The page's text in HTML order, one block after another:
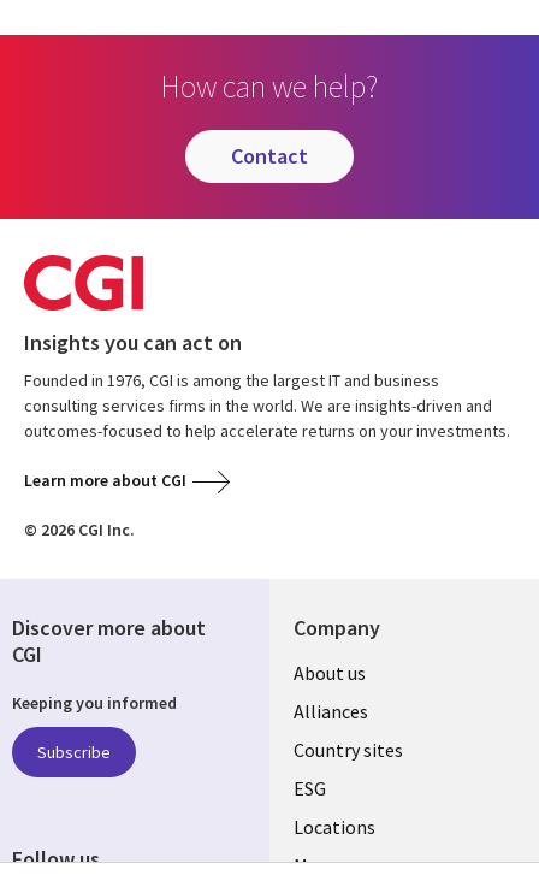
How can we help?
contact
Insights you can act on
Founded in 1976, CGI is among the largest IT and business
consulting services firms in the world. We are insights-driven and
outcomes-focused to help accelerate returns on your investments.
Learn more about CGI
© 2026 CGI Inc.
Company
About us
Alliances
Country sites
ESG
Locations
Mergers
Discover more about
CGI
Keeping you informed
Subscribe
Follow us